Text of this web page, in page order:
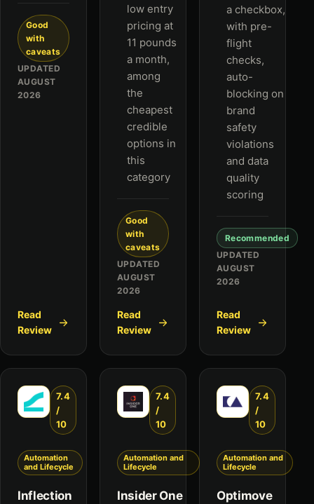
Good
with
caveats
UPDATED
AUGUST
2026
Read
Review
low entry
pricing at
11 pounds
a month,
among
the
cheapest
credible
options in
this
category
Good
with
caveats
UPDATED
AUGUST
2026
Read
Review
a checkbox,
with pre-
flight
checks,
auto-
blocking on
brand
safety
violations
and data
quality
scoring
Recommended
UPDATED
AUGUST
2026
Read
Review
7.4
/
10
Automation
and Lifecycle
Inflection
7.4
/
10
Automation and
Lifecycle
Insider One
7.4
/
10
Automation and
Lifecycle
Optimove